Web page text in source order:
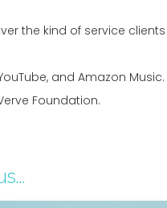
the kind of service
and Amazon Music.
Foundation.